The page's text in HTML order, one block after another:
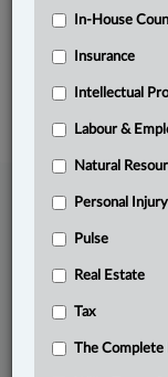
Tax
Subscribe|About|
In-House
Insurance
Intellectual
Labour &
Natural
Personal Injury
Pulse
Real Estate
Tax
The Complete